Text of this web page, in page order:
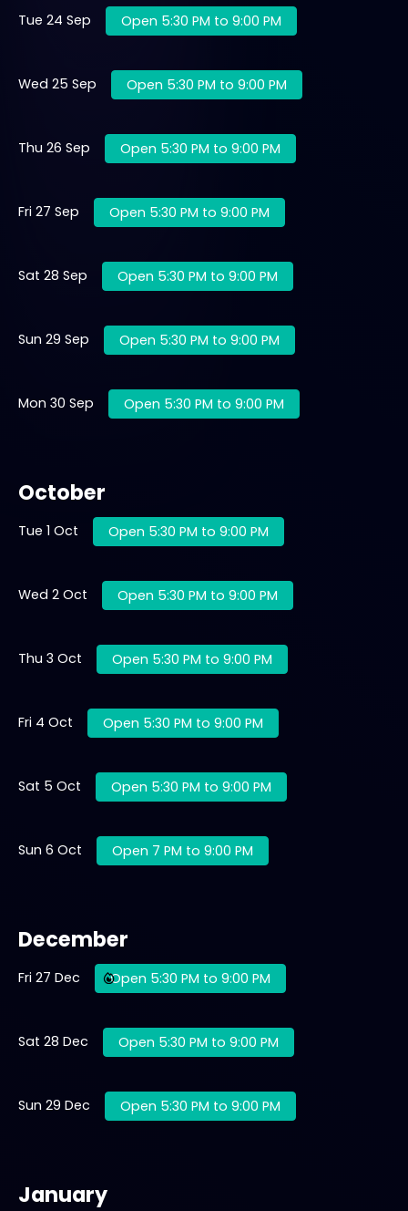
Tue 24 Sep Open 5:30 PM to 9:00 PM
Wed 25 Sep Open 5:30 PM to 9:00 PM
Thu 26 Sep Open 5:30 PM to 9:00 PM
Fri 27 Sep Open 5:30 PM to 9:00 PM
Sat 28 Sep Open 5:30 PM to 9:00 PM
Sun 29 Sep Open 5:30 PM to 9:00 PM
Mon 30 Sep Open 5:30 PM to 9:00 PM
October
Tue 1 Oct Open 5:30 PM to 9:00 PM
Wed 2 Oct Open 5:30 PM to 9:00 PM
Thu 3 Oct Open 5:30 PM to 9:00 PM
Fri 4 Oct Open 5:30 PM to 9:00 PM
Sat 5 Oct Open 5:30 PM to 9:00 PM
Sun 6 Oct Open 7 PM to 9:00 PM
December
Fri 27 Dec Open 5:30 PM to 9:00 PM
Sat 28 Dec Open 5:30 PM to 9:00 PM
Sun 29 Dec Open 5:30 PM to 9:00 PM
January